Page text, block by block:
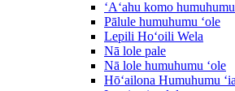
ʻAʻahu komo
Pālule humuhumu ʻole
Lepili Hoʻoili Wela
Nā lole pale
Nā lole humuhumu ʻole
Hōʻailona Humuhumu ʻia